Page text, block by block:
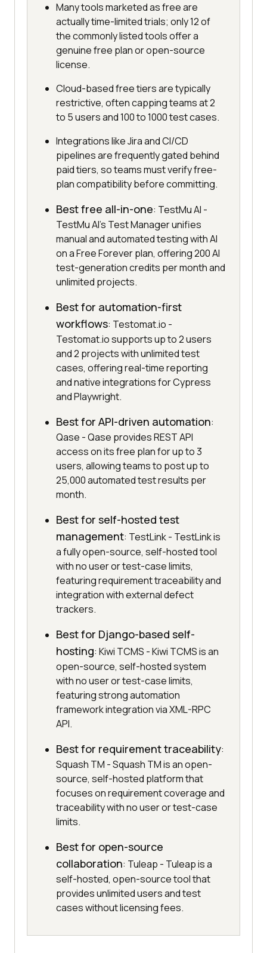
Many tools marketed as free are
actually time-limited trials; only 12 of
the commonly listed tools offer a
genuine free plan or open-source
license.
Cloud-based free tiers are typically
restrictive, often capping teams at 2
to 5 users and 100 to 1000 test cases.
Integrations like Jira and CI/CD
pipelines are frequently gated behind
paid tiers, so teams must verify free-
plan compatibility before committing.
Best free all-in-one: TestMu AI -
TestMu AI's Test Manager unifies
manual and automated testing with AI
on a Free Forever plan, offering 200 AI
test-generation credits per month and
unlimited projects.
Best for automation-first
workflows: Testomat.io -
Testomat.io supports up to 2 users
and 2 projects with unlimited test
cases, offering real-time reporting
and native integrations for Cypress
and Playwright.
Best for API-driven automation:
Qase - Qase provides REST API
access on its free plan for up to 3
users, allowing teams to post up to
25,000 automated test results per
month.
Best for self-hosted test
management: TestLink - TestLink is
a fully open-source, self-hosted tool
with no user or test-case limits,
featuring requirement traceability and
integration with external defect
trackers.
Best for Django-based self-
hosting: Kiwi TCMS - Kiwi TCMS is an
open-source, self-hosted system
with no user or test-case limits,
featuring strong automation
framework integration via XML-RPC
API.
Best for requirement traceability:
Squash TM - Squash TM is an open-
source, self-hosted platform that
focuses on requirement coverage and
traceability with no user or test-case
limits.
Best for open-source
collaboration: Tuleap - Tuleap is a
self-hosted, open-source tool that
provides unlimited users and test
cases without licensing fees.